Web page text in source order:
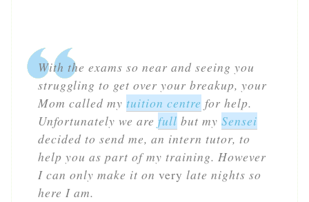
With the exams so near and seeing you
struggling to get over your breakup, your
Mom called mytuition centre for help.
Unfortunately we are full but mySensei
decided to send me, an intern tutor, to
help you as part of my training. However
I can only make it onvery late nights so
here I am.